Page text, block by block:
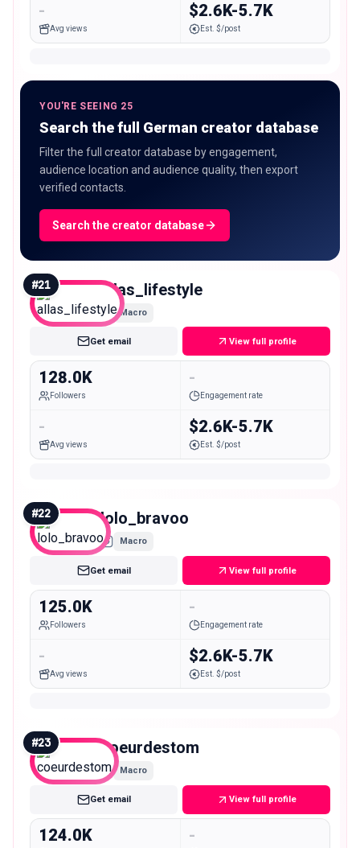
-
Avg views
$2.6K-5.7K
Est. $/post
YOU'RE SEEING 25
Search the full German creator database
Filter the full creator database by engagement,
audience location and audience quality, then export
verified contacts.
Search the creator database
#21 allas_lifestyle
Macro
Get email View full profile
128.0K
Followers
-
Engagement rate
-
Avg views
$2.6K-5.7K
Est. $/post
#22 lolo_bravoo
Macro
Get email View full profile
125.0K
Followers
-
Engagement rate
-
Avg views
$2.6K-5.7K
Est. $/post
#23 coeurdestom
Macro
Get email View full profile
124.0K -